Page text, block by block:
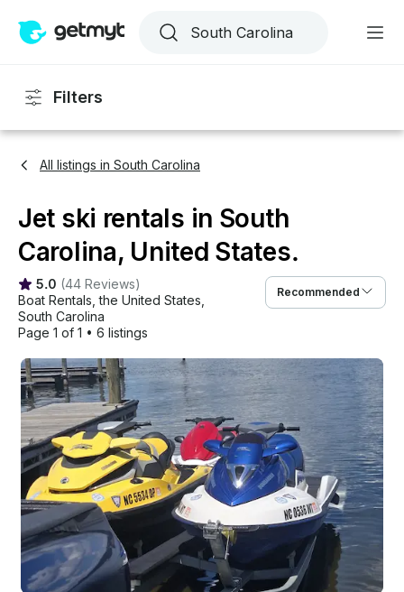
Filters
All listings in South Carolina
Jet ski rentals in South
Carolina, United States.
5.0 (44 Reviews)
Boat Rentals , the United States
South Carolina
Page 1 of 1 • 6 listings
Recommended